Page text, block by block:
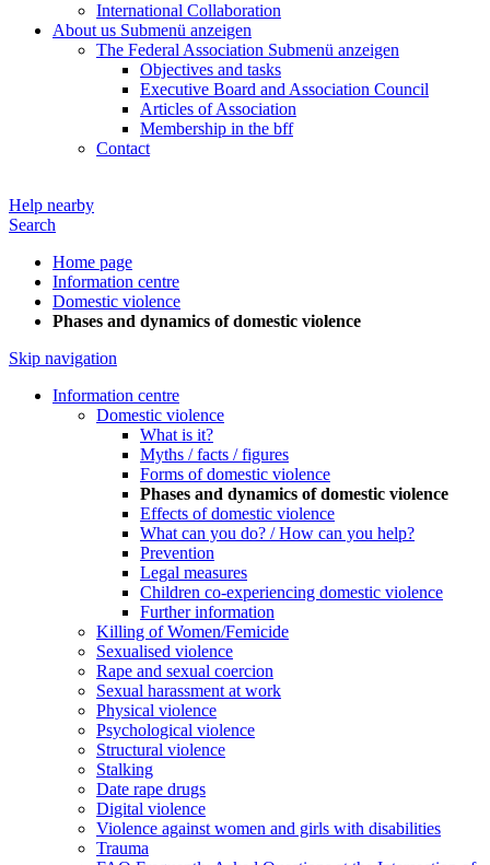
International Collaboration
About us Submenü anzeigen
The Federal Association Submenü anzeigen
Objectives and tasks
Executive Board and Association Council
Articles of Association
Membership in the bff
Contact
Help nearby
Search
Home page
Information centre
Domestic violence
Phases and dynamics of domestic violence
Skip navigation
Information centre
Domestic violence
What is it?
Myths / facts / figures
Forms of domestic violence
Phases and dynamics of domestic violence
Effects of domestic violence
What can you do? / How can you help?
Prevention
Legal measures
Children co-experiencing domestic violence
Further information
Killing of Women/Femicide
Sexualised violence
Rape and sexual coercion
Sexual harassment at work
Physical violence
Psychological violence
Structural violence
Stalking
Date rape drugs
Digital violence
Violence against women and girls with disabilities
Trauma